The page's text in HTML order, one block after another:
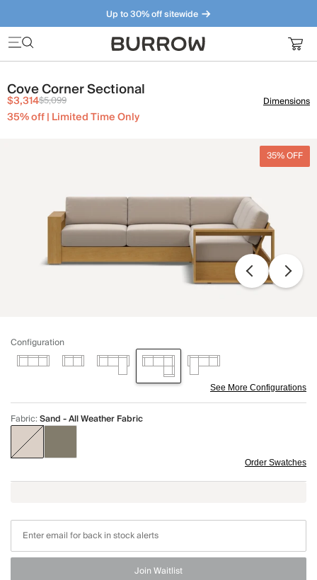
Up to 30% off sitewide
Furniture that just makes sense. Meet our bestsellers.
Cove Corner Sectional
$3,314$5,099
35% off | Limited Time Only
Dimensions
35% OFF
Configuration
See More Configurations
Fabric:Sand - All Weather Fabric
Order Swatches
Join Waitlist